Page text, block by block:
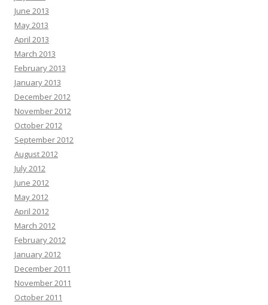
June 2013
May 2013
April 2013
March 2013
February 2013
January 2013
December 2012
November 2012
October 2012
September 2012
August 2012
July 2012
June 2012
May 2012
April 2012
March 2012
February 2012
January 2012
December 2011
November 2011
October 2011